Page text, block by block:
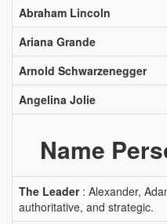
Abraham Lincoln
Ariana Grande
Arnold Schwarzenegger
Angelina Jolie
Name
The Leader: Alexander,
authoritative, and strategic.